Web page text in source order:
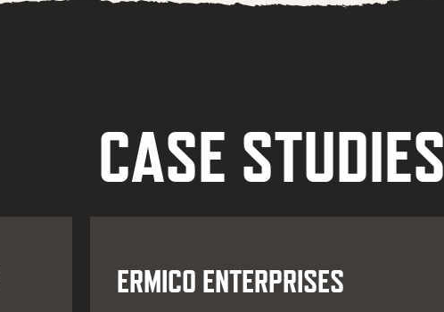
CASE STUDIES
ERMICO ENTERPRISES